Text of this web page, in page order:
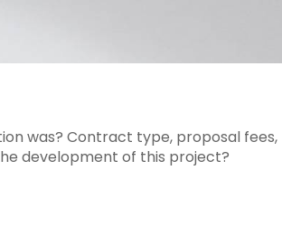
was? Contract type, proposal fees,
development of this project?